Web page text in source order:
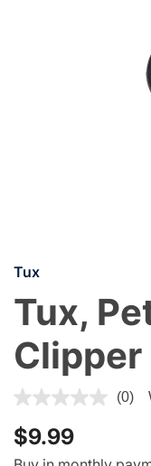
Tux
Tux,
Clipper
5 out of 5 Customer
(0)
$9.99